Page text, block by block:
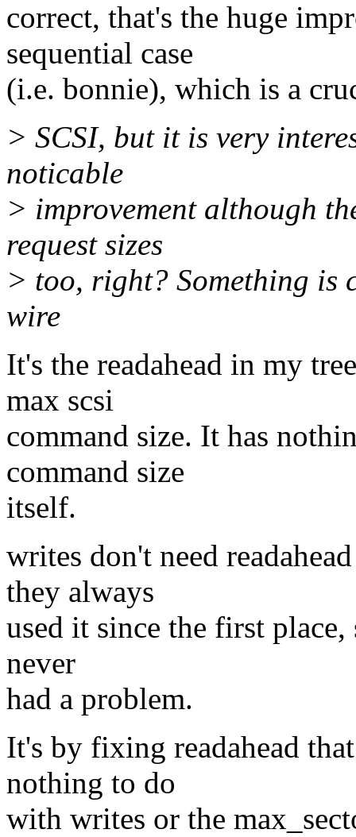
correct, that's the huge
sequential case
(i.e. bonnie), which is a
> SCSI, but it is very
noticable
> improvement although
request sizes
> too, right? Something is
wire
It's the readahead in my
max scsi
command size. It has
command size
itself.
writes don't need
they always
used it since the first
never
had a problem.
It's by fixing readahead
nothing to do
with writes or the